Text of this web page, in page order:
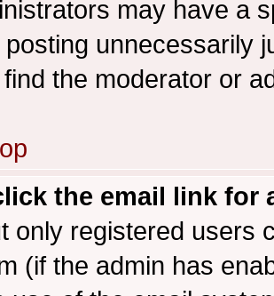
may have a
posting unnecessarily
the moderator or
the email link for
only registered users
(if the admin has